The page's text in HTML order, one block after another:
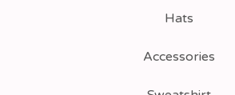
Hats
Accessories